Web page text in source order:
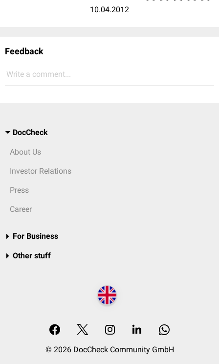
10.04.2012
Feedback
Write a comment...
DocCheck
About Us
Investor Relations
Press
Career
For Business
Other stuff
© 2026 DocCheck Community GmbH